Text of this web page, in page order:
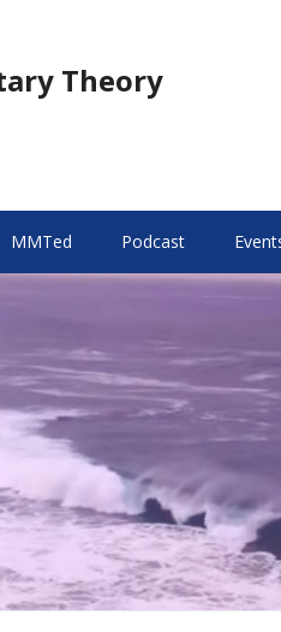
Theory
MMTed Podcast